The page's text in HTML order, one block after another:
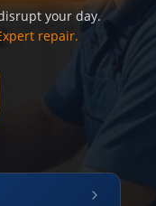
your day.
repair.